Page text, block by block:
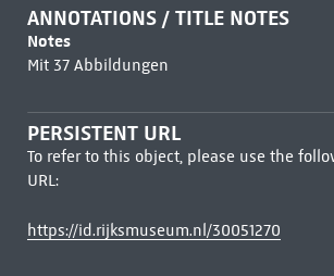
ANNOTATIONS / TITLE NOTES
Notes
Mit 37 Abbildungen
PERSISTENT URL
To refer to this object, please use the
URL:
https://id.rijksmuseum.nl/30051270